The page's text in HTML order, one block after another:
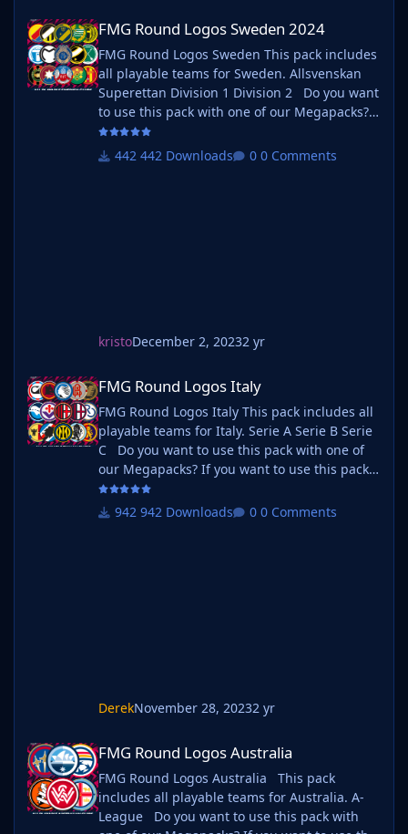
FMG Round Logos Sweden 2024
FMG Round Logos Sweden 2024
FMG Round Logos Sweden This pack includes
all playable teams for Sweden. Allsvenskan
Superettan Division 1 Division 2 Do you want
to use this pack with one of our Megapacks?
If you want to use this pack as well as one of
our logo megapacks simply follow the
442 Downloads 0 Comments
kristoDecember 2, 20232 yr
FMG Round Logos Italy
FMG Round Logos Italy This pack includes all
playable teams for Italy. Serie A Serie B Serie
C Do you want to use this pack with one of
our Megapacks? If you want to use this pack
as well as one of our logo megapacks simply
follow the instructions below. Create a 'logos'
942 Downloads 0 Comments
DerekNovember 28, 20232 yr
FMG Round Logos Australia
FMG Round Logos Australia
FMG Round Logos Australia This pack
includes all playable teams for Australia. A-
League Do you want to use this pack with